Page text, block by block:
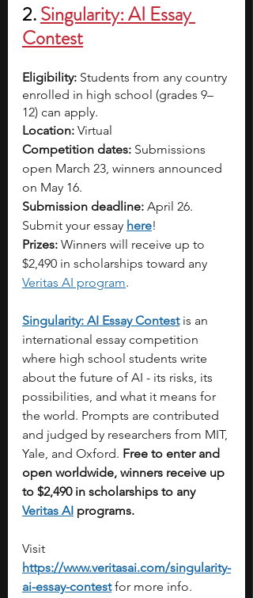
2. Singularity: AI Essay
Contest
Eligibility: Students from any country
enrolled in high school (grades 9–
12) can apply.
Location: Virtual
Competition dates: Submissions
open March 23, winners announced
on May 16.
Submission deadline: April 26.
Submit your essay here!
Prizes: Winners will receive up to
$2,490 in scholarships toward any
Veritas AI program.
Singularity: AI Essay Contest is an
international essay competition
where high school students write
about the future of AI - its risks, its
possibilities, and what it means for
the world. Prompts are contributed
and judged by researchers from MIT,
Yale, and Oxford. Free to enter and
open worldwide, winners receive up
to $2,490 in scholarships to any
Veritas AI programs.
Visit
https://www.veritasai.com/singularity-
ai-essay-contest for more info.